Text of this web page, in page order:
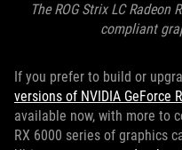
The ROG Strix LC Radeon
compliant
If you prefer to build or
versions of NVIDIA GeForce
available now, with more to
RX 6000 series of graphics